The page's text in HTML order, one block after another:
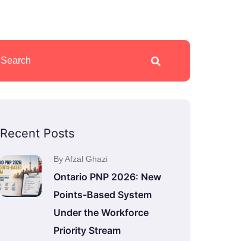
Recent Posts
By Afzal Ghazi
Ontario PNP 2026: New
Points-Based System
Under the Workforce
Priority Stream